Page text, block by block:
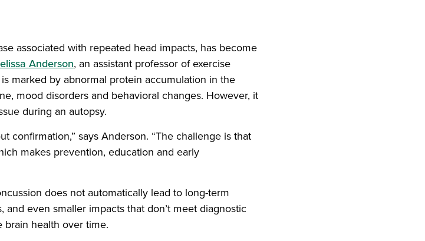
associated with repeated head impacts, has become
Anderson, an assistant professor of exercise
marked by abnormal protein accumulation in the
mood disorders and behavioral changes. However, it
during an autopsy.
confirmation,” says Anderson. “The challenge is that
makes prevention, education and early
does not automatically lead to long-term
even smaller impacts that don’t meet diagnostic
health over time.